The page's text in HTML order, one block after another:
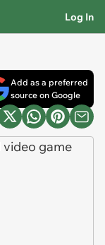
Log In
Add as a preferred
source on Google